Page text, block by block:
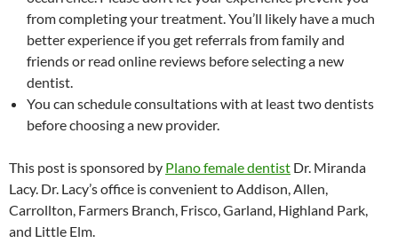
from completing your treatment. You’ll likely have a much
better experience if you get referrals from family and
friends or read online reviews before selecting a new
dentist.
You can schedule consultations with at least two dentists
before choosing a new provider.
This post is sponsored by Plano female dentist Dr. Miranda
Lacy. Dr. Lacy’s office is convenient to Addison, Allen,
Carrollton, Farmers Branch, Frisco, Garland, Highland Park,
and Little Elm.